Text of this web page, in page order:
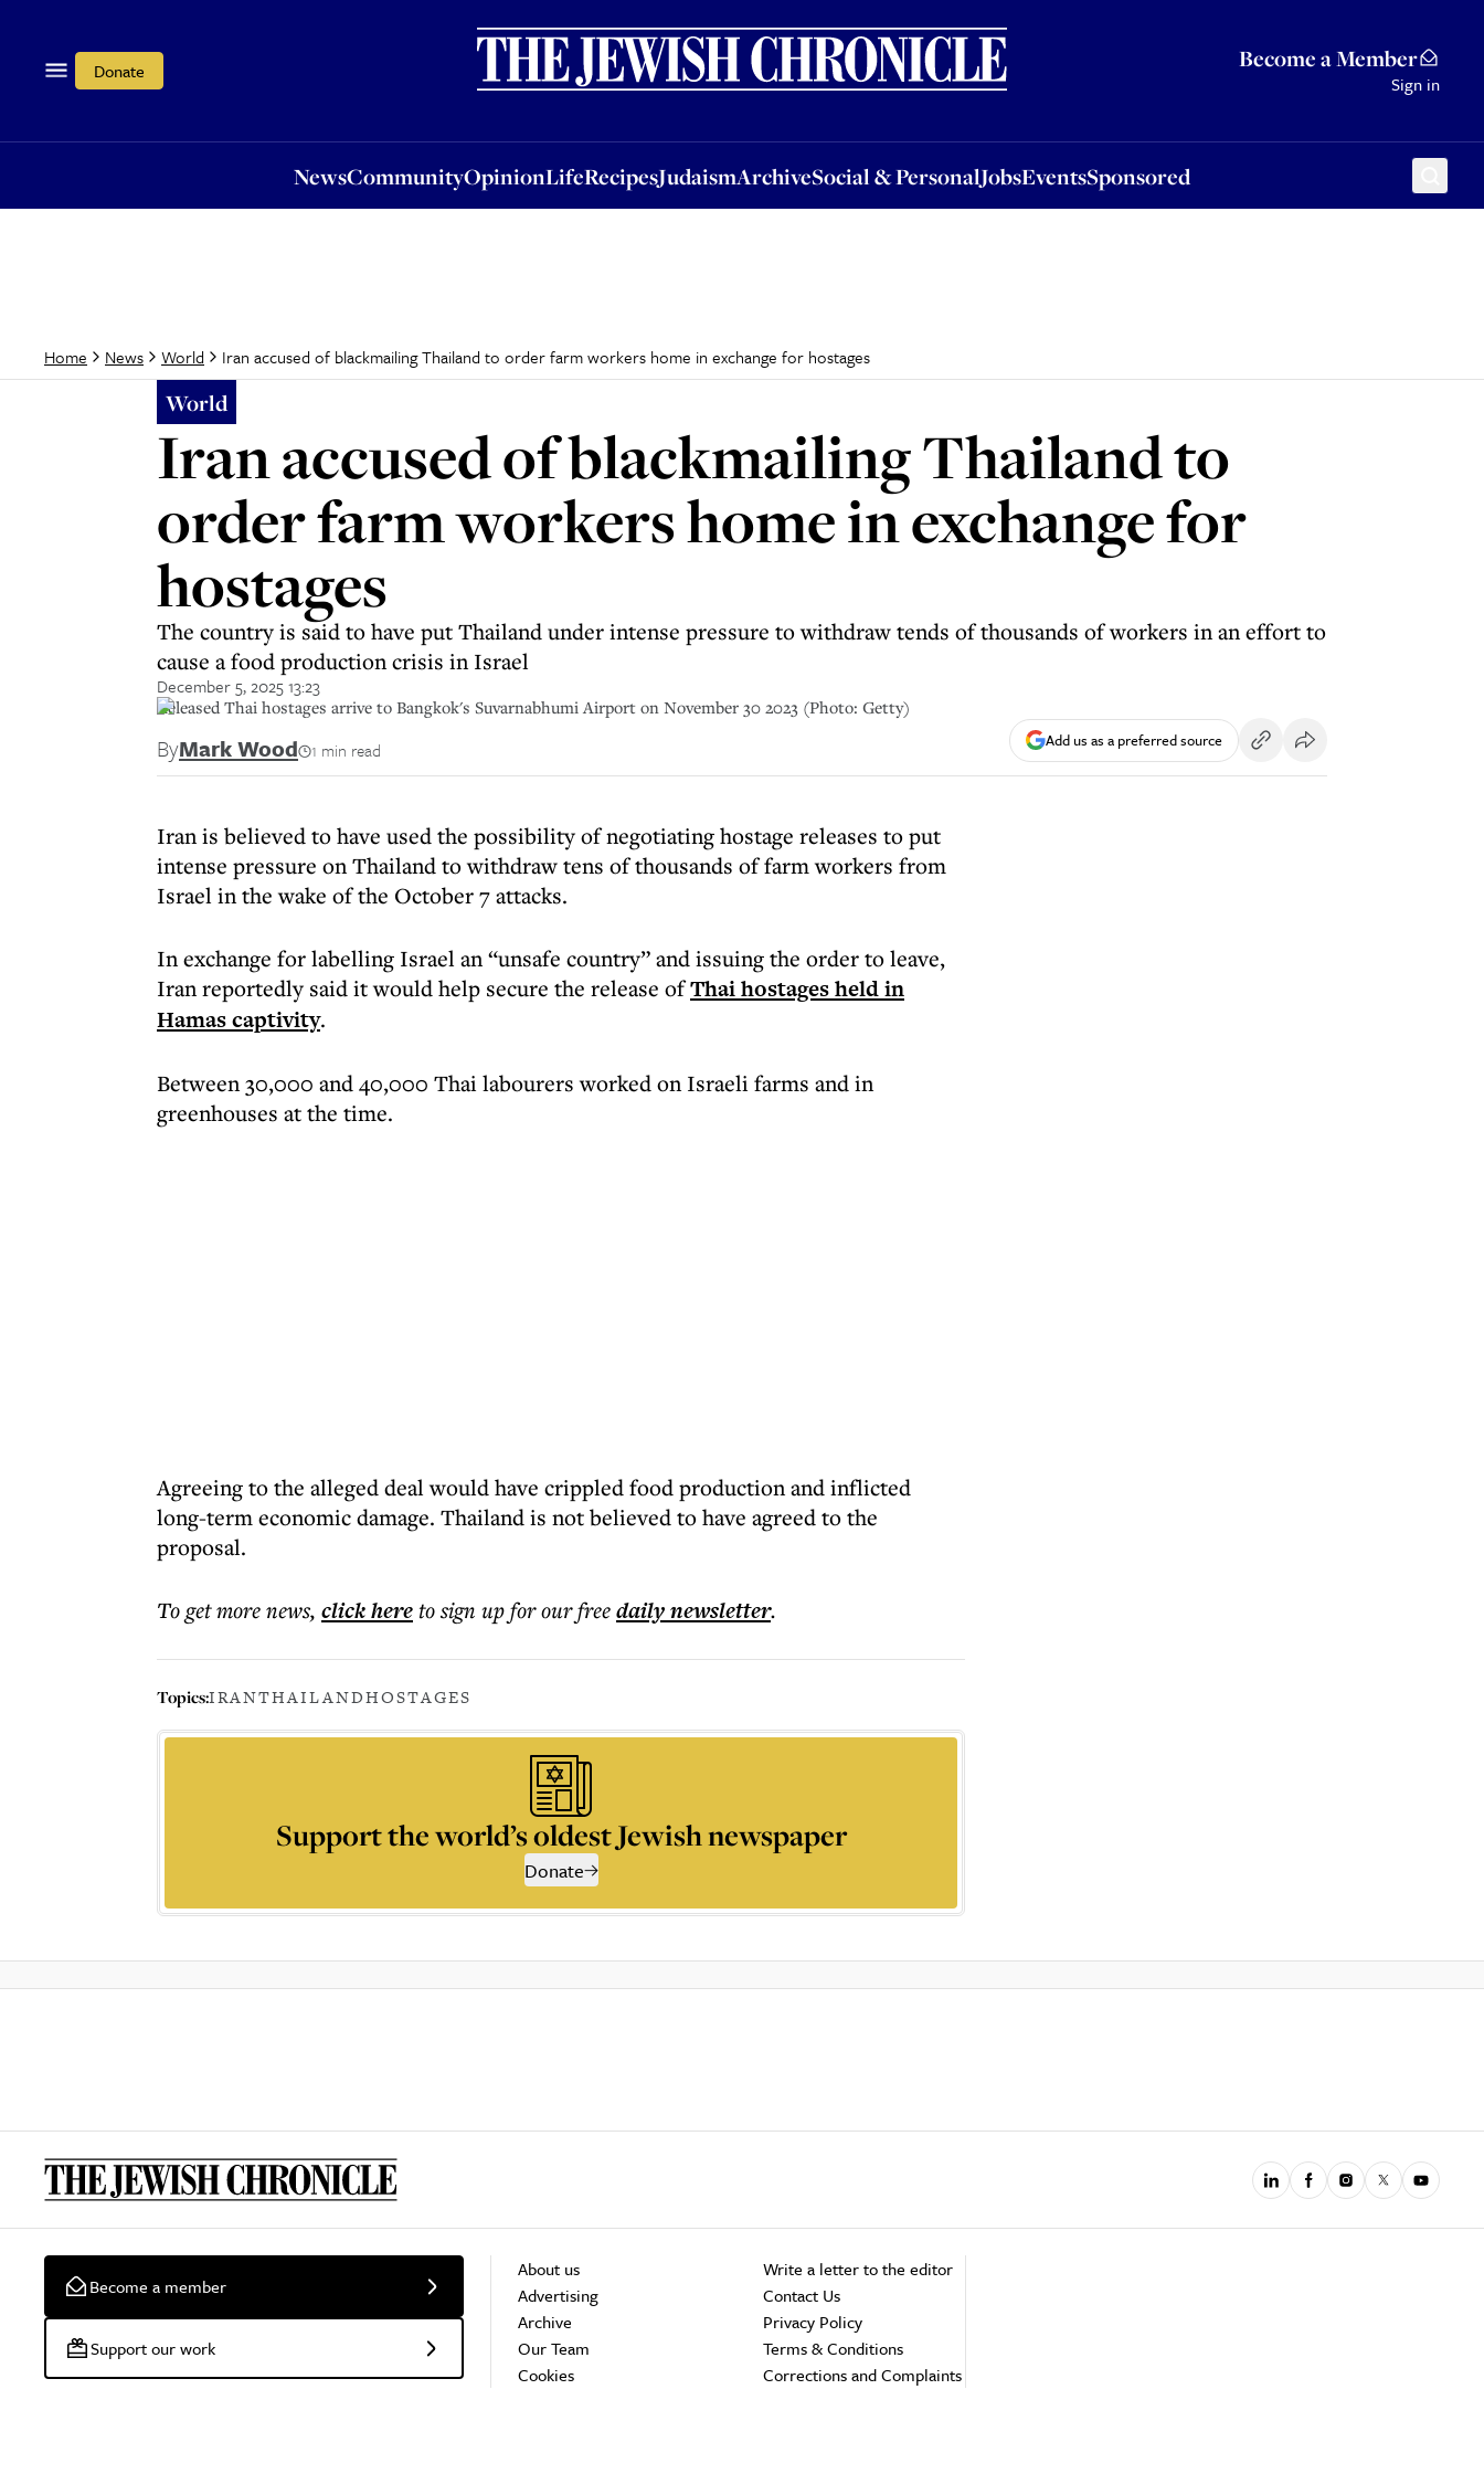
Donate Become a Member
Sign in
NewsCommunityOpinionLifeRecipesJudaismArchiveSocial & PersonalJobsEventsSponsored
OpinionLifeRecipesJudaismArchiveSocial & PersonalJobsEventsSponsored
Home News World Iran accused of blackmailing Thailand to order farm workers home in exchange for hostages
World
Iran accused of blackmailing Thailand to
order farm workers home in exchange for
hostages
The country is said to have put Thailand under intense pressure to withdraw tends of thousands of workers in an effort to
cause a food production crisis in Israel
December 5, 2025 13:23
Released Thai hostages arrive to Bangkok's Suvarnabhumi Airport on November 30 2023 (Photo: Getty)
ByMark Wood 1 min read Add us as a preferred source
Iran is believed to have used the possibility of negotiating hostage releases to put
intense pressure on Thailand to withdraw tens of thousands of farm workers from
Israel in the wake of the October 7 attacks.
In exchange for labelling Israel an “unsafe country” and issuing the order to leave,
Iran reportedly said it would help secure the release ofThai hostages held in
Hamas captivity.
Between 30,000 and 40,000 Thai labourers worked on Israeli farms and in
greenhouses at the time.
Agreeing to the alleged deal would have crippled food production and inflicted
long-term economic damage. Thailand is not believed to have agreed to the
proposal.
To get morenews, click hereto sign up for our freedailynewsletter.
Topics:IRANTHAILANDHOSTAGES
Support the world’s oldest Jewish newspaper
Donate
Become a member
Support our work
About us
Advertising
Archive
Our Team
Cookies
Write a letter to the editor
Contact Us
Privacy Policy
Terms & Conditions
Corrections and Complaints